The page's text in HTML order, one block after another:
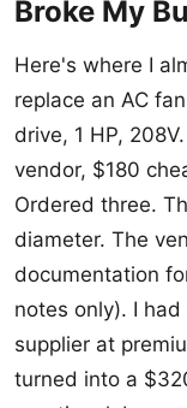
Broke My
Here's where I
replace an AC
drive, 1 HP,
vendor, $180
Ordered three.
diameter. The
documentation
notes only). I
supplier at
turned into a